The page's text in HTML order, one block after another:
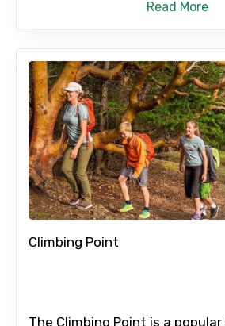
Agree to terms and
Submit Information
Read More
Climbing Point
The Climbing Point is a